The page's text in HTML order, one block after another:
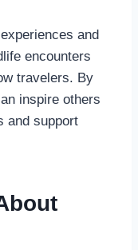
and
encounters
travelers. By
inspire others
and support